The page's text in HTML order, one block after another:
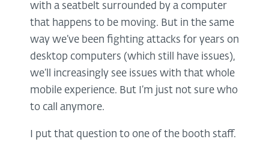
with a seatbelt surrounded by a computer
that happens to be moving. But in the same
way we’ve been fighting attacks for years on
desktop computers (which still have issues),
we’ll increasingly see issues with that whole
mobile experience. But I’m just not sure who
to call anymore.
I put that question to one of the booth staff.